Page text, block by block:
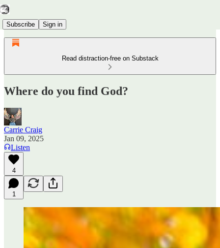
Subscribe Sign in
Read distraction-free on Substack
Where do you find God?
Carrie Craig
Jan 09, 2025
Listen
4
1